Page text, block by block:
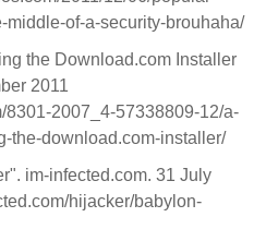
middle-of-a-security-brouhaha/
the Download.com Installer
2011
8301-2007_4-57338809-12/a-
the-download.com-installer/
im-infected.com. 31 July
hijacker/babylon-